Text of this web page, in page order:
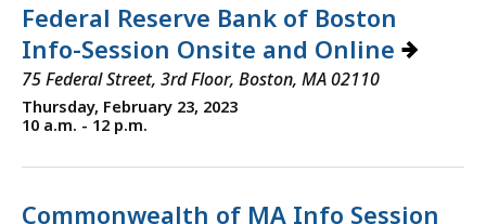
Federal Reserve Bank of Boston
Info-Session Onsite and Online
75 Federal Street, 3rd Floor, Boston, MA 02110
Thursday, February 23, 2023
10 a.m. - 12 p.m.
Commonwealth of MA Info Session